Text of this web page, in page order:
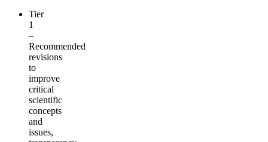
Tier
1
–
Recommended
revisions
to
improve
critical
scientific
concepts
and
issues,